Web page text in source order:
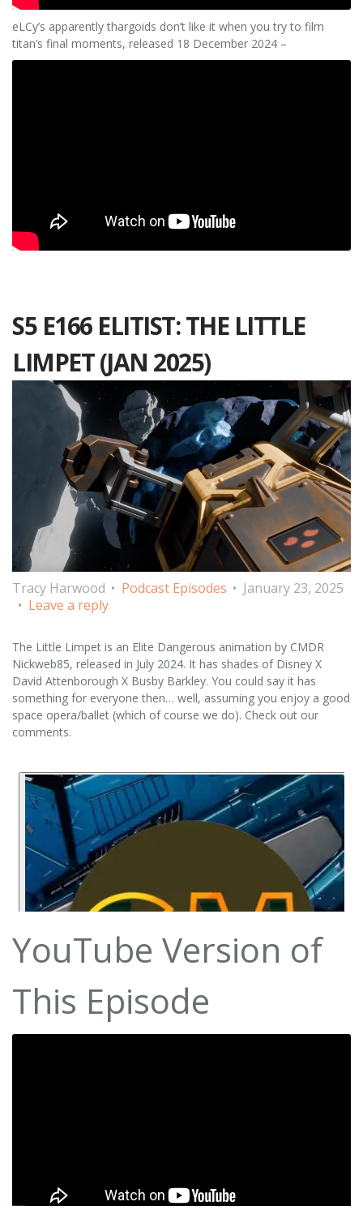
eLCy’s apparently thargoids don’t like it when you try to film
titan’s final moments, released 18 December 2024 –
S5 E166 ELITIST: THE LITTLE
LIMPET (JAN 2025)
Tracy Harwood Podcast Episodes
January 23, 2025
Leave a reply
The Little Limpet is an Elite Dangerous animation by CMDR
Nickweb85, released in July 2024. It has shades of Disney X
David Attenborough X Busby Barkley. You could say it has
something for everyone then… well, assuming you enjoy a good
space opera/ballet (which of course we do). Check out our
comments.
YouTube Version of
This Episode